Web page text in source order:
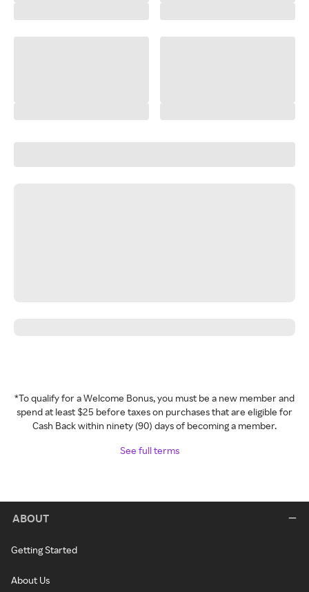
*To qualify for a Welcome Bonus, you must be a new member and
spend at least $25 before taxes on purchases that are eligible for
Cash Back within ninety (90) days of becoming a member.
See full terms
ABOUT
Getting Started
About Us